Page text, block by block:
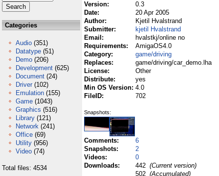
Categories
Audio (351)
Datatype (51)
Demo (206)
Development (625)
Document (24)
Driver (102)
Emulation (155)
Game (1043)
Graphics (516)
Library (121)
Network (241)
Office (69)
Utility (956)
Video (74)
Total files: 4534
Version:
0.3
Date:
20 Apr 2005
Author:
Kjetil Hvalstrand
Submitter:
kjetil Hvalstrand
Email:
hvalstkj/online no
Requirements:
AmigaOS4.0
Category:
game/driving
Replaces:
game/driving/car_demo.lha
License:
Other
Distribute:
yes
Min OS Version: 4.0
FileID:
702
Snapshots:
Comments:
6
Snapshots:
2
Videos:
0
Downloads:
442 (Current version)
502 (Accumulated)